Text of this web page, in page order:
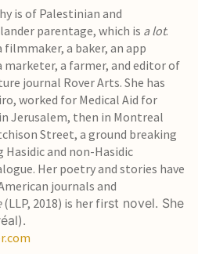
is of Palestinian and
parentage, which is a lot.
filmmaker, a baker, an app
marketer, a farmer, and editor of
journal Rover Arts. She has
worked for Medical Aid for
Jerusalem, then in Montreal
Street, a ground breaking
and non-Hasidic
Her poetry and stories have
journals and
(LLP, 2018) is her first novel. She